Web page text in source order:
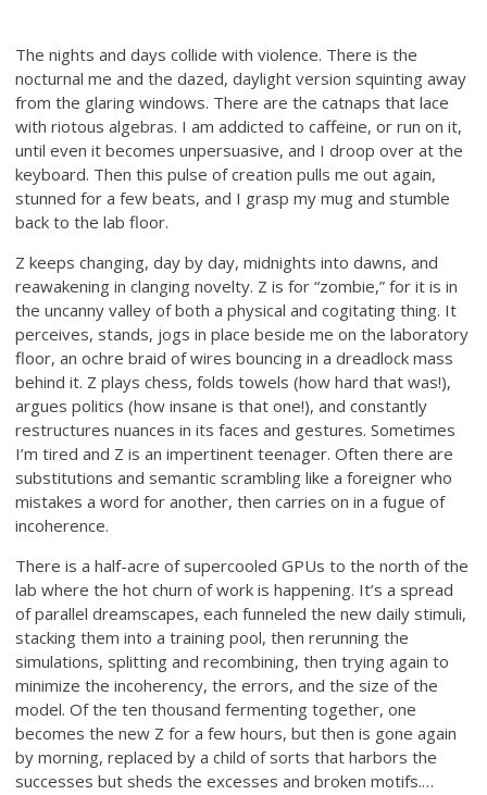
The nights and days collide with violence. There is the
nocturnal me and the dazed, daylight version squinting away
from the glaring windows. There are the catnaps that lace
with riotous algebras. I am addicted to caffeine, or run on it,
until even it becomes unpersuasive, and I droop over at the
keyboard. Then this pulse of creation pulls me out again,
stunned for a few beats, and I grasp my mug and stumble
back to the lab floor.
Z keeps changing, day by day, midnights into dawns, and
reawakening in clanging novelty. Z is for “zombie,” for it is in
the uncanny valley of both a physical and cogitating thing. It
perceives, stands, jogs in place beside me on the laboratory
floor, an ochre braid of wires bouncing in a dreadlock mass
behind it. Z plays chess, folds towels (how hard that was!),
argues politics (how insane is that one!), and constantly
restructures nuances in its faces and gestures. Sometimes
I’m tired and Z is an impertinent teenager. Often there are
substitutions and semantic scrambling like a foreigner who
mistakes a word for another, then carries on in a fugue of
incoherence.
There is a half-acre of supercooled GPUs to the north of the
lab where the hot churn of work is happening. It’s a spread
of parallel dreamscapes, each funneled the new daily stimuli,
stacking them into a training pool, then rerunning the
simulations, splitting and recombining, then trying again to
minimize the incoherency, the errors, and the size of the
model. Of the ten thousand fermenting together, one
becomes the new Z for a few hours, but then is gone again
by morning, replaced by a child of sorts that harbors the
successes but sheds the excesses and broken motifs.…